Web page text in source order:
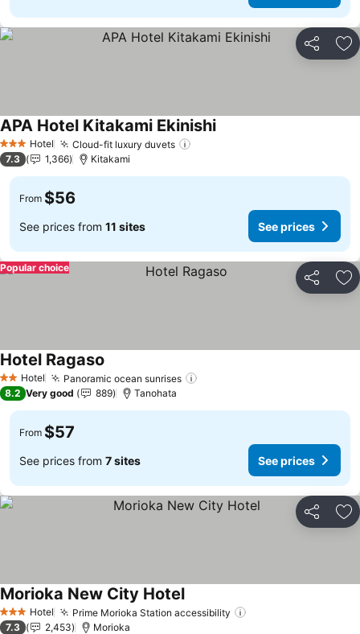
Share
3 StarsHotel Cloud-fit luxury duvets
APA Hotel Kitakami Ekinishi
7.3 1,366 Kitakami
From $56
See prices from 11 sites See prices
Share
Popular choice
2 StarsHotel Panoramic ocean sunrises
Hotel Ragaso
8.2 Very good 889 Tanohata
From $57
See prices from 7 sites See prices
Share
3 StarsHotel Prime Morioka Station accessibility
Morioka New City Hotel
7.3 2,453 Morioka